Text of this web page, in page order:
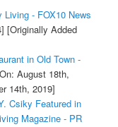
- FOX10 News
[Originally Added
in Old Town -
August 18th,
14th, 2019]
Csiky Featured in
Magazine - PR